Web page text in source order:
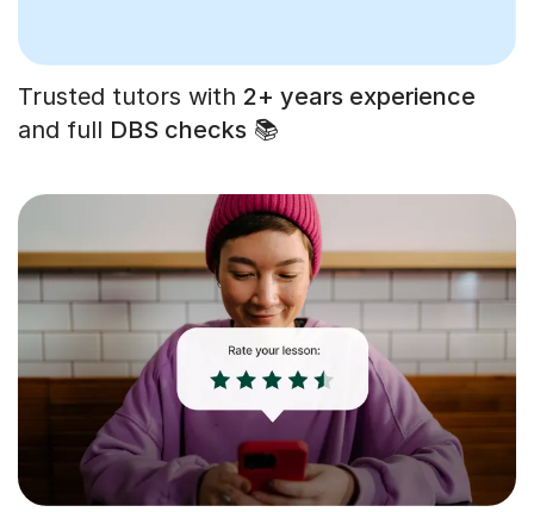
Trusted tutors with 2+ years experience
and full DBS checks 📚